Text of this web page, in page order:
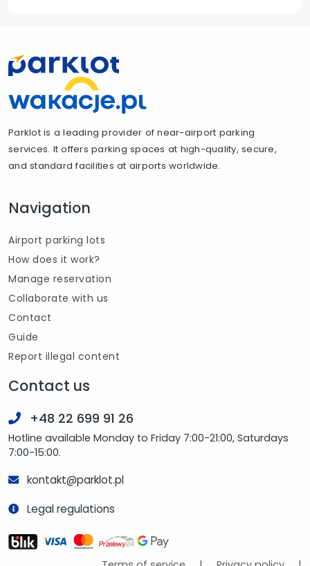
Parklot is a leading provider of near-airport parking
services. It offers parking spaces at high-quality, secure,
and standard facilities at airports worldwide.
Navigation
Airport parking lots
How does it work?
Manage reservation
Collaborate with us
Contact
Guide
Report illegal content
Contact us
+48 22 699 91 26
Hotline available Monday to Friday 7:00-21:00, Saturdays
7:00-15:00.
kontakt@parklot.pl
Legal regulations